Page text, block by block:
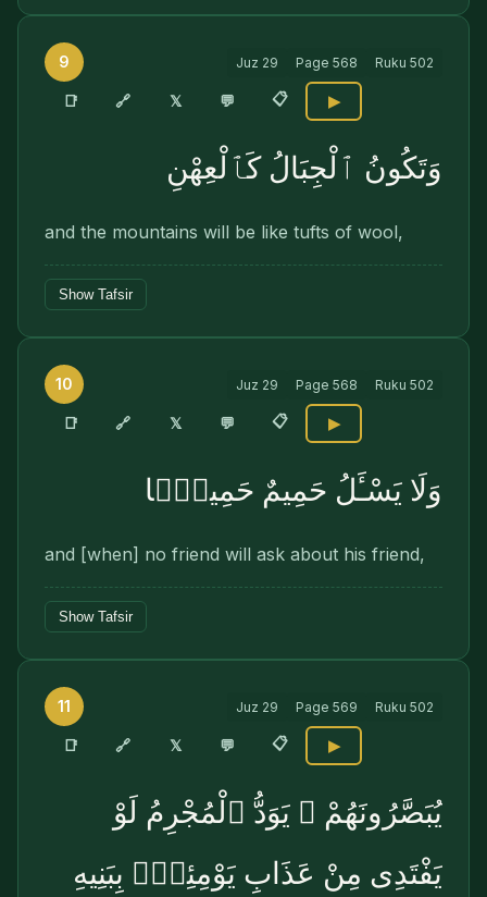
9 Juz 29 Page 568 Ruku 502
📑 🔗 𝕏 💬 📋 ▶
وَتَكُونُ ٱلْجِبَالُ كَٱلْعِهْنِ
and the mountains will be like tufts of wool,
Show Tafsir
10 Juz 29 Page 568 Ruku 502
📑 🔗 𝕏 💬 📋 ▶
وَلَا يَسْـَٔلُ حَمِيمٌ حَمِيمًۭا
and [when] no friend will ask about his friend,
Show Tafsir
11 Juz 29 Page 569 Ruku 502
📑 🔗 𝕏 💬 📋 ▶
يُبَصَّرُونَهُمْ ۚ يَوَدُّ ٱلْمُجْرِمُ لَوْ
يَفْتَدِى مِنْ عَذَابِ يَوْمِئِذٍۭ بِبَنِيهِ